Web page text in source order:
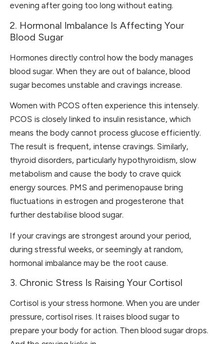
evening after going too long without eating.
2. Hormonal Imbalance Is Affecting Your
Blood Sugar
Hormones directly control how the body manages
blood sugar. When they are out of balance, blood
sugar becomes unstable and cravings increase.
Women with PCOS often experience this intensely.
PCOS is closely linked to insulin resistance, which
means the body cannot process glucose efficiently.
The result is frequent, intense cravings. Similarly,
thyroid disorders, particularly hypothyroidism, slow
metabolism and cause the body to crave quick
energy sources. PMS and perimenopause bring
fluctuations in estrogen and progesterone that
further destabilise blood sugar.
If your cravings are strongest around your period,
during stressful weeks, or seemingly at random,
hormonal imbalance may be the root cause.
3. Chronic Stress Is Raising Your Cortisol
Cortisol is your stress hormone. When you are under
pressure, cortisol rises. It raises blood sugar to
prepare your body for action. Then blood sugar drops.